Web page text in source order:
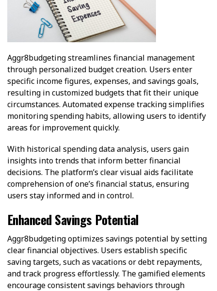
Aggr8budgeting streamlines financial management
through personalized budget creation. Users enter
specific income figures, expenses, and savings goals,
resulting in customized budgets that fit their unique
circumstances. Automated expense tracking simplifies
monitoring spending habits, allowing users to identify
areas for improvement quickly.
With historical spending data analysis, users gain
insights into trends that inform better financial
decisions. The platform’s clear visual aids facilitate
comprehension of one’s financial status, ensuring
users stay informed and in control.
Enhanced Savings Potential
Aggr8budgeting optimizes savings potential by setting
clear financial objectives. Users establish specific
saving targets, such as vacations or debt repayments,
and track progress effortlessly. The gamified elements
encourage consistent savings behaviors through